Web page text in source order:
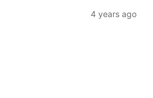
4 years ago